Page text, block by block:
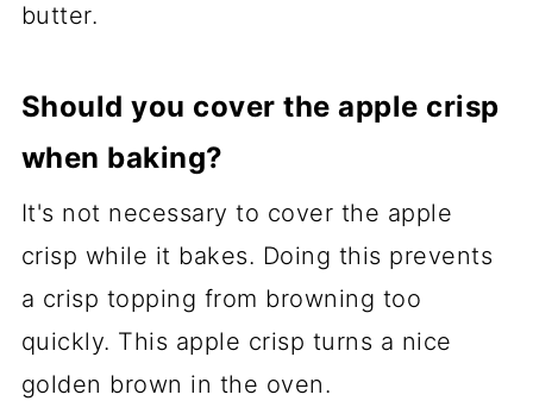
butter.
Should you cover the apple crisp
when baking?
It's not necessary to cover the apple
crisp while it bakes. Doing this prevents
a crisp topping from browning too
quickly. This apple crisp turns a nice
golden brown in the oven.